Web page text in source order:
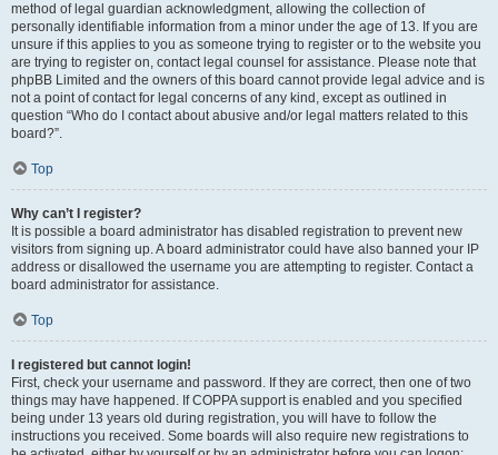
method of legal guardian acknowledgment, allowing the collection of
personally identifiable information from a minor under the age of 13. If you are
unsure if this applies to you as someone trying to register or to the website you
are trying to register on, contact legal counsel for assistance. Please note that
phpBB Limited and the owners of this board cannot provide legal advice and is
not a point of contact for legal concerns of any kind, except as outlined in
question “Who do I contact about abusive and/or legal matters related to this
board?”.
Top
Why can’t I register?
It is possible a board administrator has disabled registration to prevent new
visitors from signing up. A board administrator could have also banned your IP
address or disallowed the username you are attempting to register. Contact a
board administrator for assistance.
Top
I registered but cannot login!
First, check your username and password. If they are correct, then one of two
things may have happened. If COPPA support is enabled and you specified
being under 13 years old during registration, you will have to follow the
instructions you received. Some boards will also require new registrations to